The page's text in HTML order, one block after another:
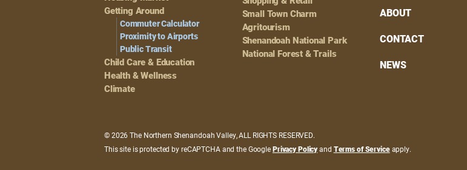
Getting Around
Commuter Calculator
Proximity to Airports
Public Transit
Child Care & Education
Health & Wellness
Climate
Small Town Charm
Agritourism
Shenandoah National Park
National Forest & Trails
ABOUT
CONTACT
NEWS
© 2026 The Northern Shenandoah Valley, ALL RIGHTS RESERVED.
This site is protected by reCAPTCHA and the GooglePrivacy Policyand Terms of Serviceapply.